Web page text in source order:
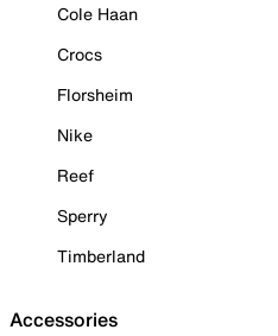
Cole Haan
Crocs
Florsheim
Nike
Reef
Sperry
Timberland
Accessories